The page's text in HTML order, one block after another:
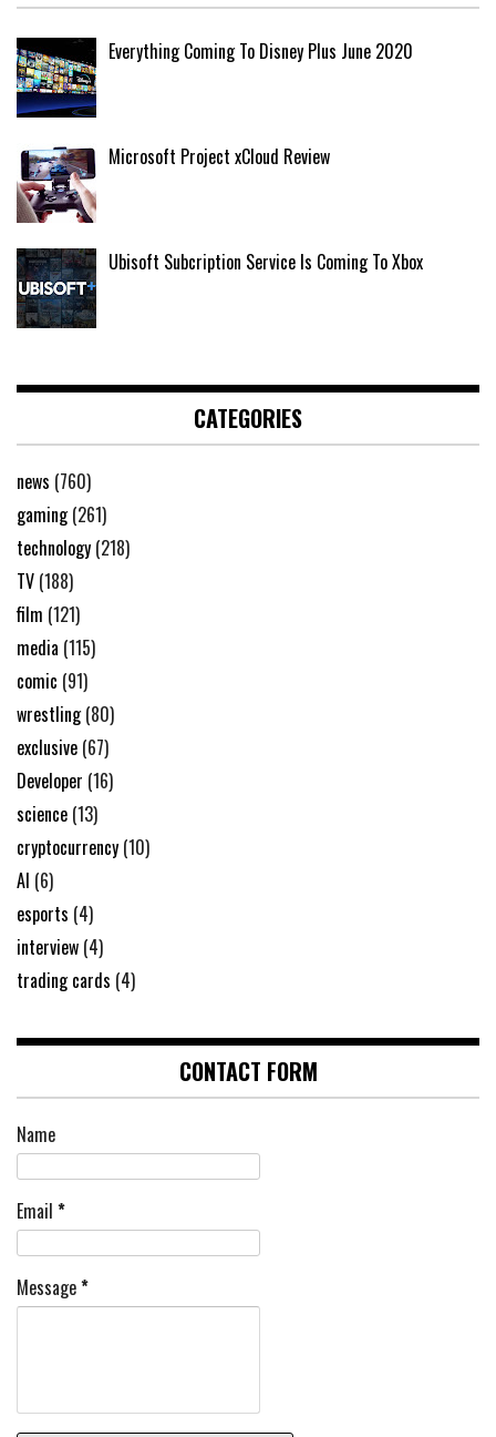
Everything Coming To Disney Plus June 2020
Microsoft Project xCloud Review
Ubisoft Subcription Service Is Coming To Xbox
CATEGORIES
news (760)
gaming (261)
technology (218)
TV (188)
film (121)
media (115)
comic (91)
wrestling (80)
exclusive (67)
Developer (16)
science (13)
cryptocurrency (10)
AI (6)
esports (4)
interview (4)
trading cards (4)
CONTACT FORM
Name
Email *
Message*